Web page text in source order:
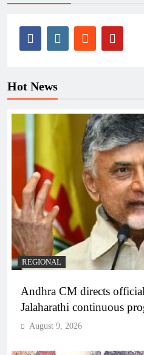
Hot News
REGIONAL
Andhra CM directs
Jalaharathi continuous
August 9, 2026